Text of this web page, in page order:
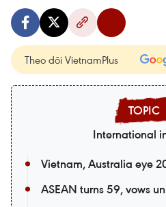
Theo dõi VietnamPlus
International
Vietnam, Australia eye
ASEAN turns 59, vows